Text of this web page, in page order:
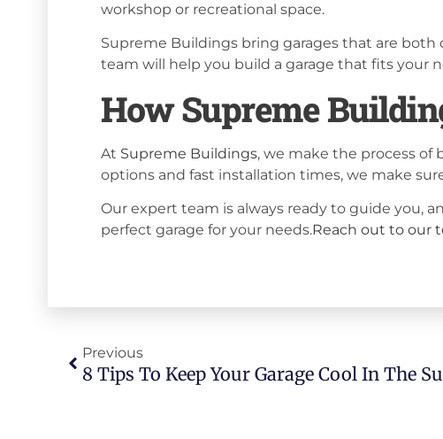
workshop or recreational space.
Supreme Buildings bring garages that are both
team will help you build a garage that fits your
How Supreme
At Supreme Buildings, we make the process of
options and fast installation times, we make
Our expert team is always ready to guide you,
perfect garage for your needs.Reach out to our
Previous
8 Tips To Keep Your Garage Cool In The